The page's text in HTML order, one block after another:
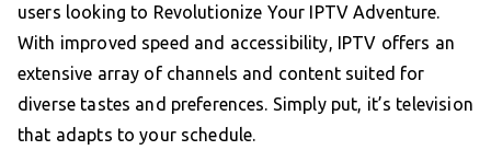
users looking to Revolutionize Your IPTV Adventure.
With improved speed and accessibility, IPTV offers an
extensive array of channels and content suited for
diverse tastes and preferences. Simply put, it’s television
that adapts to your schedule.